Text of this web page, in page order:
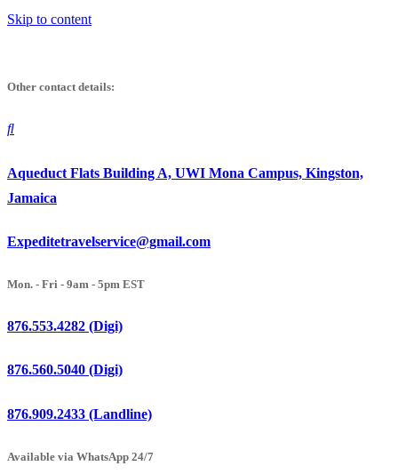
Skip to content
Other contact details:
Aqueduct Flats Building A, UWI Mona Campus, Kingston,
Jamaica
Expeditetravelservice@gmail.com
Mon. - Fri - 9am - 5pm EST
876.553.4282 (Digi)
876.560.5040 (Digi)
876.909.2433 (Landline)
Available via WhatsApp 24/7